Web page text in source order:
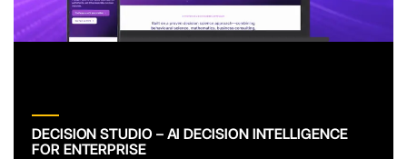
DECISION STUDIO – AI DECISION INTELLIGENCE
FOR ENTERPRISE